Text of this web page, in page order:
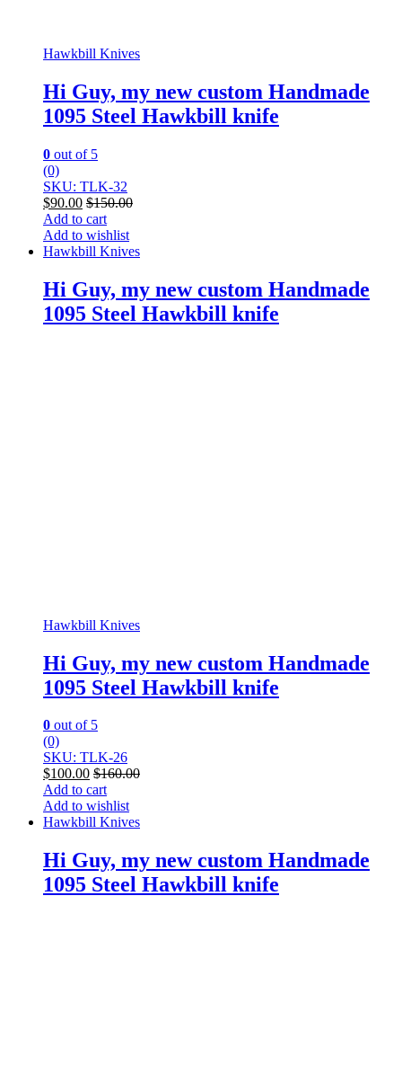
Hawkbill Knives
Hi Guy, my new custom Handmade
1095 Steel Hawkbill knife
0 out of 5
(0)
SKU: TLK-32
$90.00 $150.00
Add to cart
Add to wishlist
Hawkbill Knives
Hi Guy, my new custom Handmade
1095 Steel Hawkbill knife
Hawkbill Knives
Hi Guy, my new custom Handmade
1095 Steel Hawkbill knife
0 out of 5
(0)
SKU: TLK-26
$100.00 $160.00
Add to cart
Add to wishlist
Hawkbill Knives
Hi Guy, my new custom Handmade
1095 Steel Hawkbill knife